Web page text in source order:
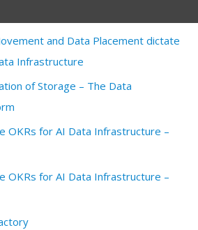
and Data Placement dictate
Infrastructure
of Storage – The Data
OKRs for AI Data Infrastructure –
OKRs for AI Data Infrastructure –